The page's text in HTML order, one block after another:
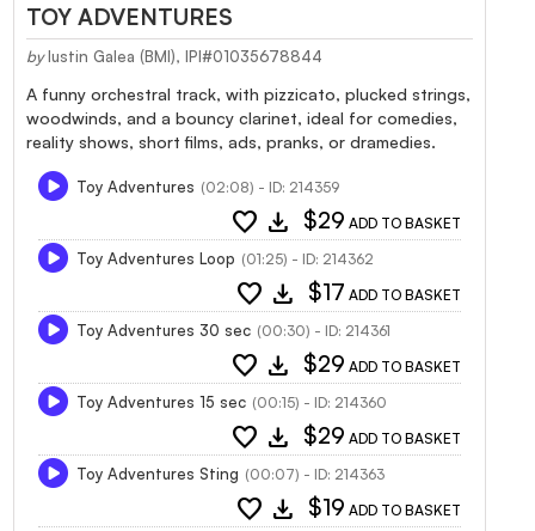
TOY ADVENTURES
by Iustin Galea (BMI), IPI#01035678844
A funny orchestral track, with pizzicato, plucked strings,
woodwinds, and a bouncy clarinet, ideal for comedies,
reality shows, short films, ads, pranks, or dramedies.
Toy Adventures (02:08) - ID: 214359
favorite download $29 ADD TO BASKET
Toy Adventures Loop (01:25) - ID: 214362
favorite download $17 ADD TO BASKET
Toy Adventures 30 sec (00:30) - ID: 214361
favorite download $29 ADD TO BASKET
Toy Adventures 15 sec (00:15) - ID: 214360
favorite download $29 ADD TO BASKET
Toy Adventures Sting (00:07) - ID: 214363
favorite download $19 ADD TO BASKET